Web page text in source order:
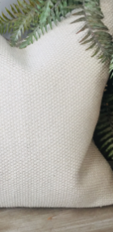
DETAILS